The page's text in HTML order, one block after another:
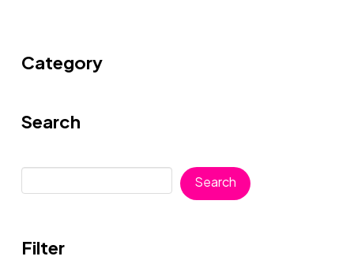
Category
Search
Search
Filter